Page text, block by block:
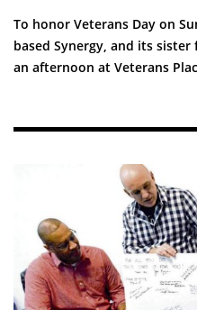
To honor Veterans Day on
based Synergy, and its
an afternoon at Veterans